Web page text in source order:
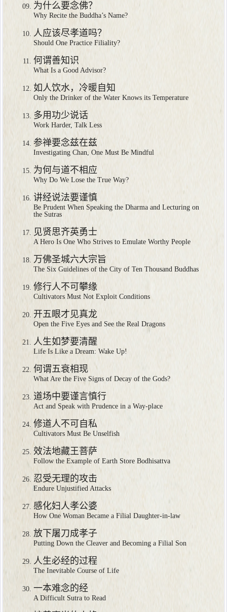
为什么要念佛？
Why Recite the Buddha’s Name?
人应该尽孝道吗？
Should One Practice Filiality?
何谓善知识
What Is a Good Advisor?
如人饮水，冷暖自知
Only the Drinker of the Water Knows its Temperature
多用功少说话
Work Harder, Talk Less
参禅要念兹在兹
Investigating Chan, One Must Be Mindful
为何与道不相应
Why Do We Lose the True Way?
讲经说法要谨慎
Be Prudent When Speaking the Dharma and Lecturing on
the Sutras
见贤思齐英勇士
A Hero Is One Who Strives to Emulate Worthy People
万佛圣城六大宗旨
The Six Guidelines of the City of Ten Thousand Buddhas
修行人不可攀缘
Cultivators Must Not Exploit Conditions
开五眼才见真龙
Open the Five Eyes and See the Real Dragons
人生如梦要清醒
Life Is Like a Dream: Wake Up!
何谓五衰相现
What Are the Five Signs of Decay of the Gods?
道场中要谨言慎行
Act and Speak with Prudence in a Way-place
修道人不可自私
Cultivators Must Be Unselfish
效法地藏王菩萨
Follow the Example of Earth Store Bodhisattva
忍受无理的攻击
Endure Unjustified Attacks
感化妇人孝公婆
How One Woman Became a Filial Daughter-in-law
放下屠刀成孝子
Putting Down the Cleaver and Becoming a Filial Son
人生必经的过程
The Inevitable Course of Life
一本难念的经
A Difficult Sutra to Read